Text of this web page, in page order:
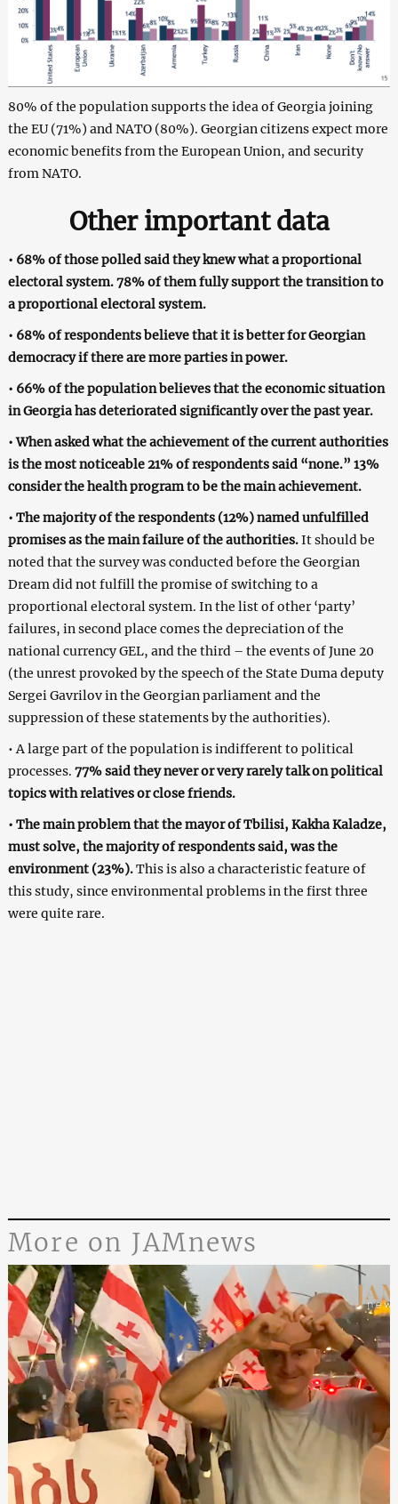
80% of the population supports the idea of Georgia joining
the EU (71%) and NATO (80%). Georgian citizens expect more
economic benefits from the European Union, and security
from NATO.
Other important data
• 68% of those polled said they knew what a proportional
electoral system. 78% of them fully support the transition to
a proportional electoral system.
• 68% of respondents believe that it is better for Georgian
democracy if there are more parties in power.
• 66% of the population believes that the economic situation
in Georgia has deteriorated significantly over the past year.
• When asked what the achievement of the current authorities
is the most noticeable 21% of respondents said “none.” 13%
consider the health program to be the main achievement.
• The majority of the respondents (12%) named unfulfilled
promises as the main failure of the authorities.It should be
noted that the survey was conducted before the Georgian
Dream did not fulfill the promise of switching to a
proportional electoral system. In the list of other ‘party’
failures, in second place comes the depreciation of the
national currency GEL, and the third – the events of June 20
(the unrest provoked by the speech of the State Duma deputy
Sergei Gavrilov in the Georgian parliament and the
suppression of these statements by the authorities).
• A large part of the population is indifferent to political
processes. 77% said they never or very rarely talk on political
topics with relatives or close friends.
• The main problem that the mayor of Tbilisi, Kakha Kaladze,
must solve, the majority of respondents said, was the
environment (23%).This is also a characteristic feature of
this study, since environmental problems in the first three
were quite rare.
More on JAMnews